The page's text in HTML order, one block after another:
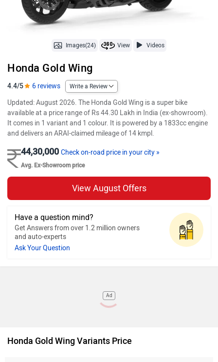
Images(24) View Videos
Honda Gold Wing
4.4/5 6 reviews Write a Review
Updated: August 2026. The Honda Gold Wing is a super bike
available at a price range of Rs 44.30 Lakh in India (ex-showroom).
It comes in 1 variant and 1 colour. It is powered by a 1833cc engine
and delivers an ARAI-claimed mileage of 14 kmpl.
44,30,000 Check on-road price in your city »
Avg. Ex-Showroom price
View August Offers
Have a question mind?
Get Answers from over 1.2 million owners
and auto-experts
Ask Your Question
Ad
Honda Gold Wing Variants Price